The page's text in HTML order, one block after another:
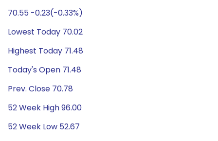
70.55 -0.23(-0.33%)
Lowest Today 70.02
Highest Today 71.48
Today's Open 71.48
Prev. Close 70.78
52 Week High 96.00
52 Week Low 52.67